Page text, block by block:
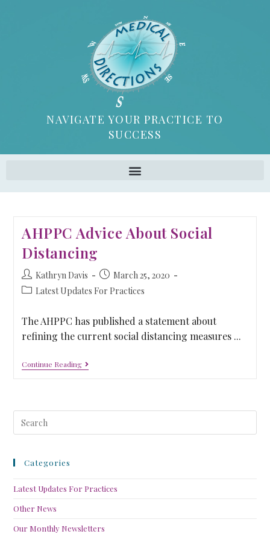
NAVIGATE YOUR PRACTICE TO
SUCCESS
AHPPC Advice About Social
Distancing
Kathryn Davis
March 25, 2020
Latest Updates For Practices
The AHPPC has published a statement about
refining the current social distancing measures ...
Continue Reading
Categories
Latest Updates For Practices
Other News
Our Monthly Newsletters